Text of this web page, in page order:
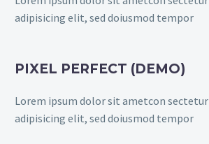
adipisicing elit, sed doiusmod tempor
PIXEL PERFECT (DEMO)
Lorem ipsum dolor sit ametcon sectetur
adipisicing elit, sed doiusmod tempor